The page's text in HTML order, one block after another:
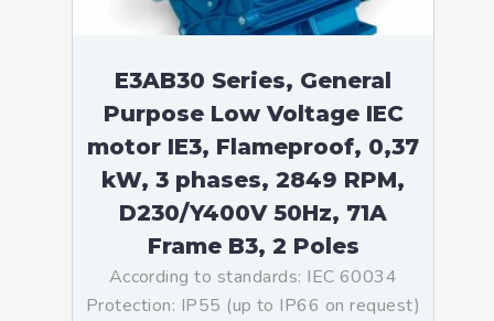
E3AB30 Series, General
Purpose Low Voltage IEC
motor IE3, Flameproof, 0,37
kW, 3 phases, 2849 RPM,
D230/Y400V 50Hz, 71A
Frame B3, 2 Poles
According to standards: IEC 60034
Protection: IP55 (up to IP66 on request)